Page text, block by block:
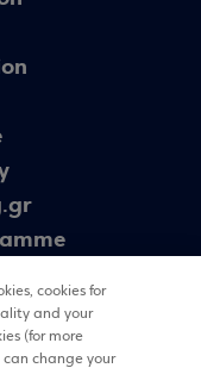
cookies for
and your
(for more
can change your